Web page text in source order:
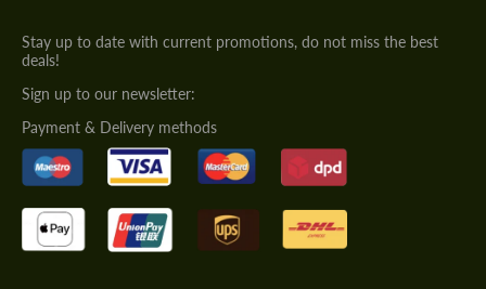
Stay up to date with current promotions, do not miss the best
deals!
Sign up to our newsletter:
Payment & Delivery methods